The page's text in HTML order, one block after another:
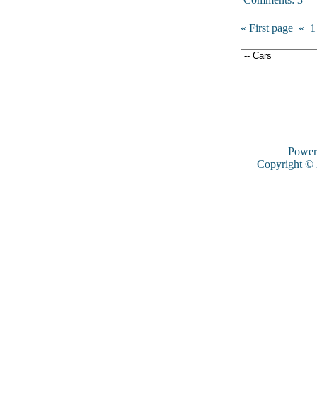
« First page « 1
Copyright ©